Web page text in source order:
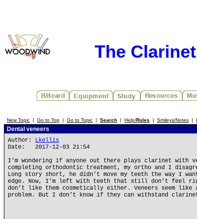
The
New Topic | Go to Top | Go to Topic | Search | Help/Rules | Smileys/Notes |
Dental veneers
Author: Lkellis
Date: 2017-12-03 21:54
I’m wondering if anyone out there plays clarinet with
completing orthodontic treatment, my ortho and I
Long story short, he didn’t move my teeth the way I
edge. Now, I’m left with teeth that still don’t feel
don’t like them cosmetically either. Veneers seem like
problem. But I don’t know if they can withstand